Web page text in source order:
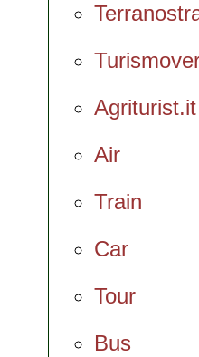
Agriturist.it
Air
Train
Car
Tour
Bus